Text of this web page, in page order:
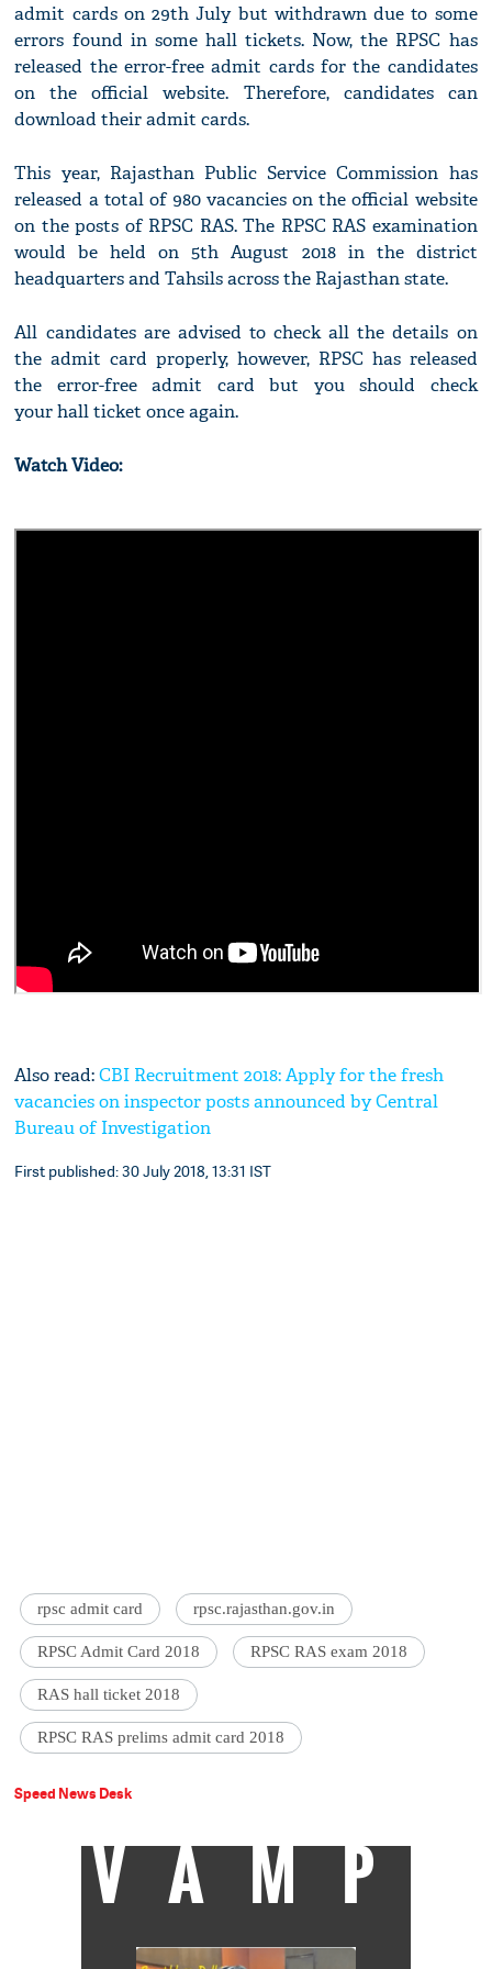
admit cards on 29th July but withdrawn due to some
errors found in some hall tickets. Now, the RPSC has
released the error-free admit cards for the candidates
on the official website. Therefore, candidates can
download their admit cards.
This year, Rajasthan Public Service Commission has
released a total of 980 vacancies on the official website
on the posts of RPSC RAS. The RPSC RAS examination
would be held on 5th August 2018 in the district
headquarters and Tahsils across the Rajasthan state.
All candidates are advised to check all the details on
the admit card properly, however, RPSC has released
the error-free admit card but you should check
your hall ticket once again.
Watch Video:
Also read:CBI Recruitment 2018: Apply for the fresh
vacancies on inspector posts announced by Central
Bureau of Investigation
First published: 30 July 2018, 13:31 IST
rpsc admit card rpsc.rajasthan.gov.in
RPSC Admit Card 2018 RPSC RAS exam 2018
RAS hall ticket 2018
RPSC RAS prelims admit card 2018
Speed News Desk
VAMP